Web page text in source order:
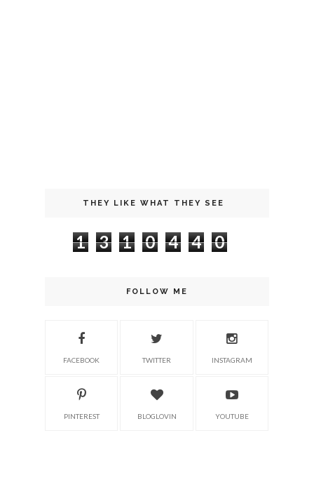
THEY LIKE WHAT THEY SEE
1 3 1 0 4 4 0
FOLLOW ME
FACEBOOK TWITTER INSTAGRAM
PINTEREST BLOGLOVIN YOUTUBE